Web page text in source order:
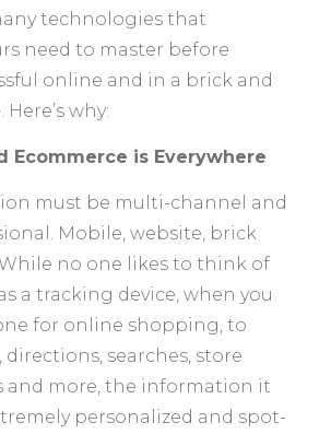
technologies that
need to master before
online and in a brick and
why:
Ecommerce is Everywhere
must be multi-channel and
Mobile, website, brick
no one likes to think of
a tracking device, when you
for online shopping, to
directions, searches, store
and more, the information it
personalized and spot-